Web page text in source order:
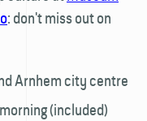
: don't miss out on
Arnhem city centre
(included)